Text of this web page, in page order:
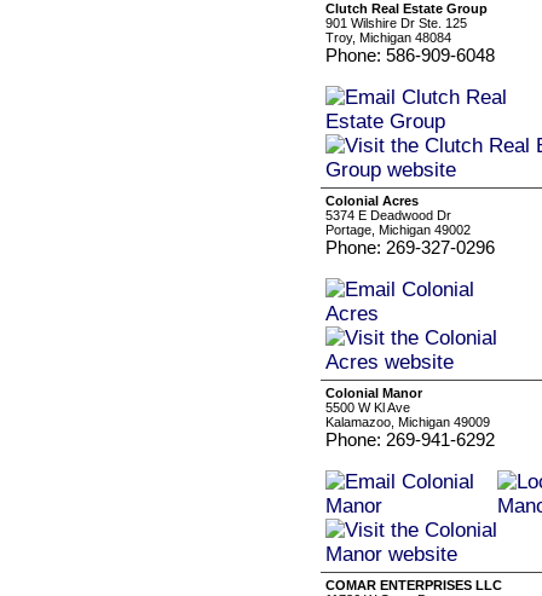
Clutch Real Estate Group
901 Wilshire Dr Ste. 125
Troy, Michigan 48084
Phone: 586-909-6048
Colonial Acres
5374 E Deadwood Dr
Portage, Michigan 49002
Phone: 269-327-0296
Colonial Manor
5500 W Kl Ave
Kalamazoo, Michigan 49009
Phone: 269-941-6292
COMAR ENTERPRISES LLC